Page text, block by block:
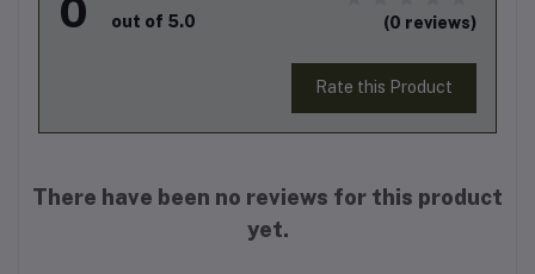
0 out of 5.0 (0 reviews)
Rate this Product
There have been no reviews for this product
yet.